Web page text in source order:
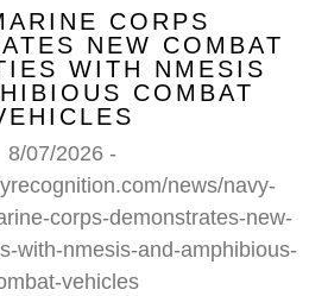
CORPS
NEW COMBAT
WITH NMESIS
COMBAT
8/07/2026 -
news/navy-
corps-demonstrates-new-
with-nmesis-and-amphibious-
vehicles